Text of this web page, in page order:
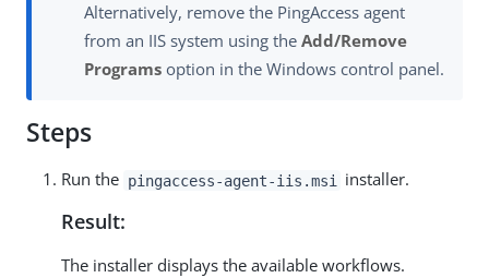
Alternatively, remove the PingAccess agent
from an IIS system using the Add/Remove
Programs option in the Windows control panel.
Steps
Run the pingaccess-agent-iis.msi installer.
Result:
The installer displays the available workflows.